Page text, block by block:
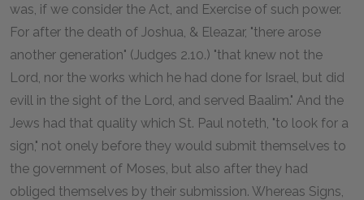
was, if we consider the Act, and Exercise of such power.
For after the death of Joshua, & Eleazar, "there arose
another generation" (Judges 2.10.) "that knew not the
Lord, nor the works which he had done for Israel, but did
evill in the sight of the Lord, and served Baalim." And the
Jews had that quality which St. Paul noteth, "to look for a
sign," not onely before they would submit themselves to
the government of Moses, but also after they had
obliged themselves by their submission. Whereas Signs,